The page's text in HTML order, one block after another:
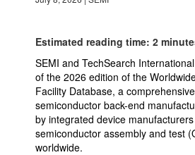
Estimated reading time: 2
SEMI and TechSearch
of the 2026 edition of the
Facility Database, a
semiconductor back-end
by integrated device
semiconductor assembly and test
worldwide.